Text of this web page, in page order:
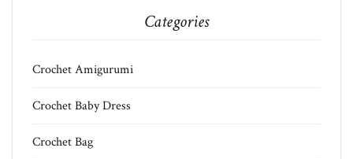
Categories
Crochet Amigurumi
Crochet Baby Dress
Crochet Bag